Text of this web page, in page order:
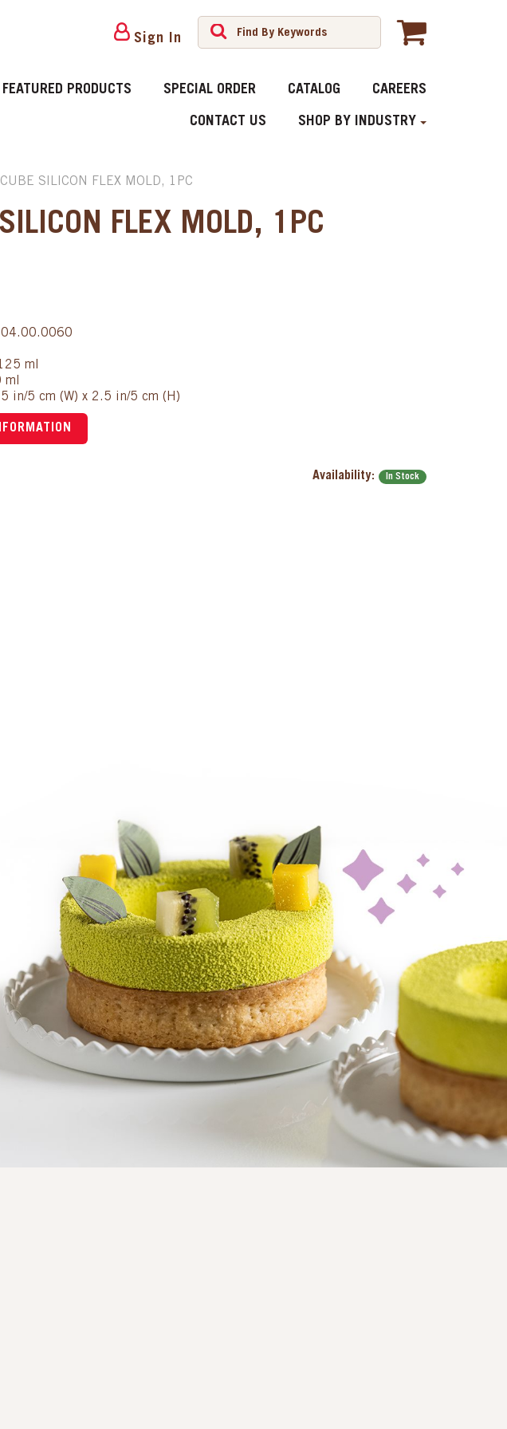
Sign In
FEATURED PRODUCTS SPECIAL ORDER CATALOG CAREERS
CONTACT US SHOP BY INDUSTRY
SILICON FLEX MOLD, 1PC
FLEX MOLD, 1PC
ml
in/5 cm (W) x 2.5 in/5 cm (H)
Availability: In Stock